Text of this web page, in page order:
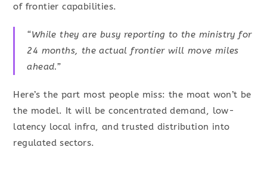
of frontier capabilities.
“While they are busy reporting to the ministry for
24 months, the actual frontier will move miles
ahead.”
Here’s the part most people miss: the moat won’t be
the model. It will be concentrated demand, low-
latency local infra, and trusted distribution into
regulated sectors.